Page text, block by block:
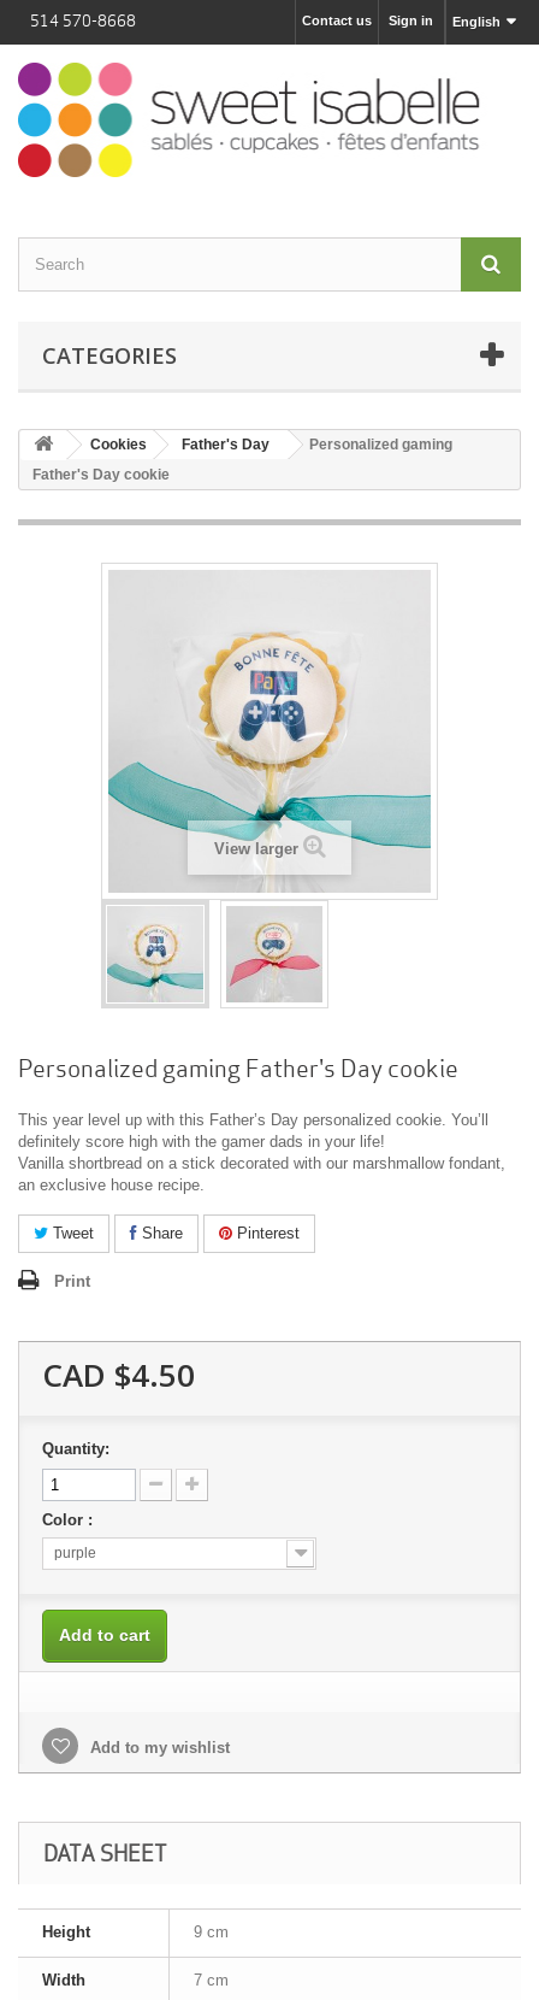
514 570-8668 English
Sign in
Contact us
CATEGORIES
Cookies Father's Day
Personalized gaming
Father's Day cookie
View larger
Personalized gaming Father's Day cookie
This year level up with this Father’s Day personalized cookie. You’ll
definitely score high with the gamer dads in your life!
Vanilla shortbread on a stick decorated with our marshmallow fondant,
an exclusive house recipe.
Tweet Share Pinterest
Print
CAD $4.50
Quantity:
Color :
purple
Add to cart
Add to my wishlist
DATA SHEET
Height 9 cm
Width 7 cm